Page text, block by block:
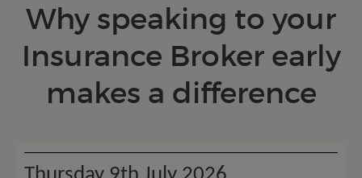
Why speaking to your
Insurance Broker early
makes a difference